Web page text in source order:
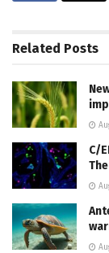
Related Posts
C/